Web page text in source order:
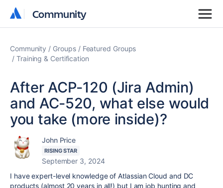
Community
Community
Community Groups
Featured Groups
Training & Certification
After ACP-120 (Jira Admin)
and AC-520, what else would
you take (more inside)?
John Price
RISING STAR
September 3, 2024
I have expert-level knowledge of Atlassian Cloud and DC
products (almost 20 years in all!) but I am job hunting and